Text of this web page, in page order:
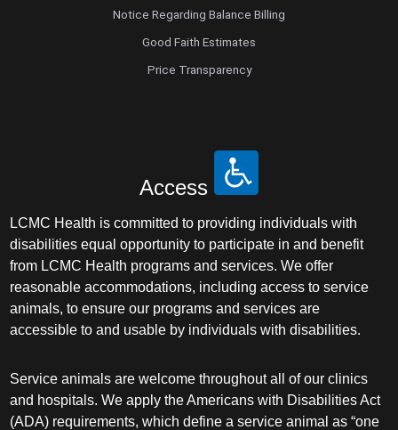
Notice Regarding Balance Billing
Good Faith Estimates
Price Transparency
Access
LCMC Health is committed to providing individuals with
disabilities equal opportunity to participate in and benefit
from LCMC Health programs and services. We offer
reasonable accommodations, including access to service
animals, to ensure our programs and services are
accessible to and usable by individuals with disabilities.
Service animals are welcome throughout all of our clinics
and hospitals. We apply the Americans with Disabilities Act
(ADA) requirements, which define a service animal as “one